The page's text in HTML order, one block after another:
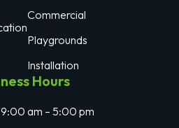
Commercial
Playgrounds
Installation
Hours
9:00 am – 5:00 pm